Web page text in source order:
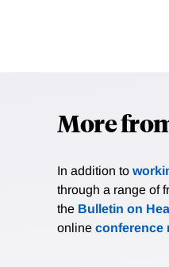
More
In addition to
through a range of
the Bulletin on
online conference